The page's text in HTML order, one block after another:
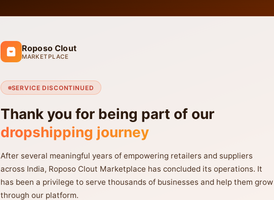
Roposo Clout
MARKETPLACE
SERVICE DISCONTINUED
Thank you for being part of our
dropshipping journey
After several meaningful years of empowering retailers and suppliers
across India, Roposo Clout Marketplace has concluded its operations. It
has been a privilege to serve thousands of businesses and help them grow
through our platform.